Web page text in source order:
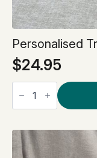
Personalised
$24.95
Personalised
Travel